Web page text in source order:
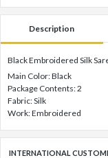
Description
Black Embroidered Silk
Main Color: Black
Package Contents: 2
Fabric: Silk
Work: Embroidered
INTERNATIONAL